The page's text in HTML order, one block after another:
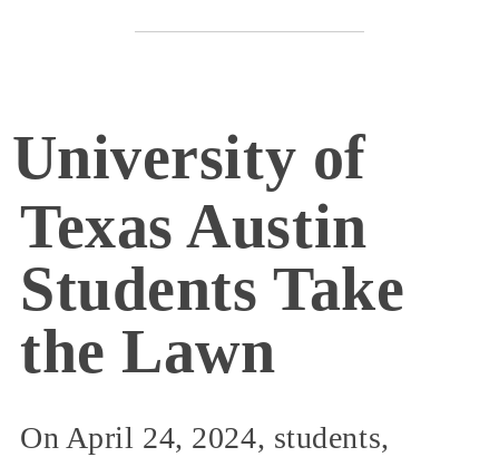
University of
Texas Austin
Students Take
the Lawn
On April 24, 2024, students,